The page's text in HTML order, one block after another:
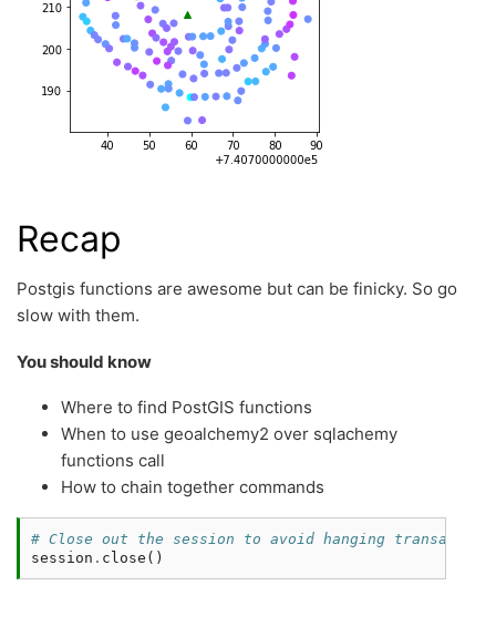
Recap
Postgis functions are awesome but can be finicky. So go
slow with them.
You should know
Where to find PostGIS functions
When to use geoalchemy2 over sqlachemy
functions call
How to chain together commands
# Close out the session to avoid hanging
session . close ()